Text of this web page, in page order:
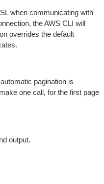
when communicating with
the AWS CLI will
overrides the default
pagination is
one call, for the first page
output.